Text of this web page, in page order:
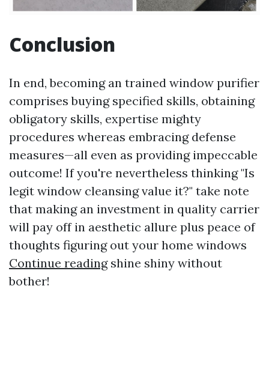
Conclusion
In end, becoming an trained window purifier
comprises buying specified skills, obtaining
obligatory skills, expertise mighty
procedures whereas embracing defense
measures—all even as providing impeccable
outcome! If you're nevertheless thinking "Is
legit window cleansing value it?" take note
that making an investment in quality carrier
will pay off in aesthetic allure plus peace of
thoughts figuring out your home windows
Continue readingshine shiny without
bother!